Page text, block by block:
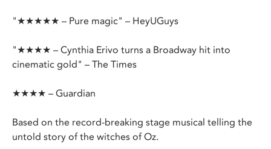
"★★★★★ – Pure magic" – HeyUGuys
"★★★★ – Cynthia Erivo turns a Broadway hit into
cinematic gold" – The Times
★★★★ – Guardian
Based on the record-breaking stage musical telling the
untold story of the witches of Oz.